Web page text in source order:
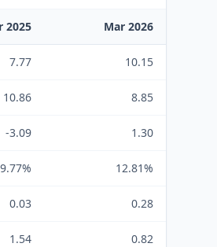
2025 Mar 2026
7.77 10.15
10.86 8.85
-3.09 1.30
12.81%
0.03 0.28
1.54 0.82